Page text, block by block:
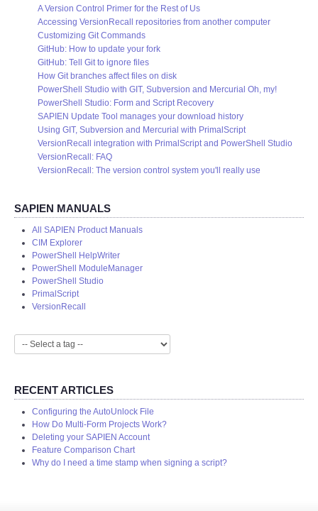
A Version Control Primer for the Rest of Us
Accessing VersionRecall repositories from another computer
Customizing Git Commands
GitHub: How to update your fork
GitHub: Tell Git to ignore files
How Git branches affect files on disk
PowerShell Studio with GIT, Subversion and Mercurial Oh, my!
PowerShell Studio: Form and Script Recovery
SAPIEN Update Tool manages your download history
Using GIT, Subversion and Mercurial with PrimalScript
VersionRecall integration with PrimalScript and PowerShell Studio
VersionRecall: FAQ
VersionRecall: The version control system you'll really use
SAPIEN MANUALS
All SAPIEN Product Manuals
CIM Explorer
PowerShell HelpWriter
PowerShell ModuleManager
PowerShell Studio
PrimalScript
VersionRecall
RECENT ARTICLES
Configuring the AutoUnlock File
How Do Multi-Form Projects Work?
Deleting your SAPIEN Account
Feature Comparison Chart
Why do I need a time stamp when signing a script?